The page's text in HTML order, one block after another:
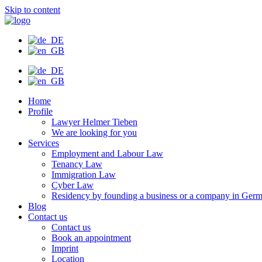
Skip to content
Home
Profile
Lawyer Helmer Tieben
We are looking for you
Services
Employment and Labour Law
Tenancy Law
Immigration Law
Cyber Law
Residency by founding a business or a company in
Blog
Contact us
Contact us
Book an appointment
Imprint
Location